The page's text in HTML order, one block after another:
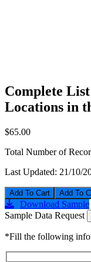
Complete
Locations in
$65.00
Total Number of
Last Updated: 21/10/
Add To Cart
Download Sample
Sample Data Request
*Fill the following